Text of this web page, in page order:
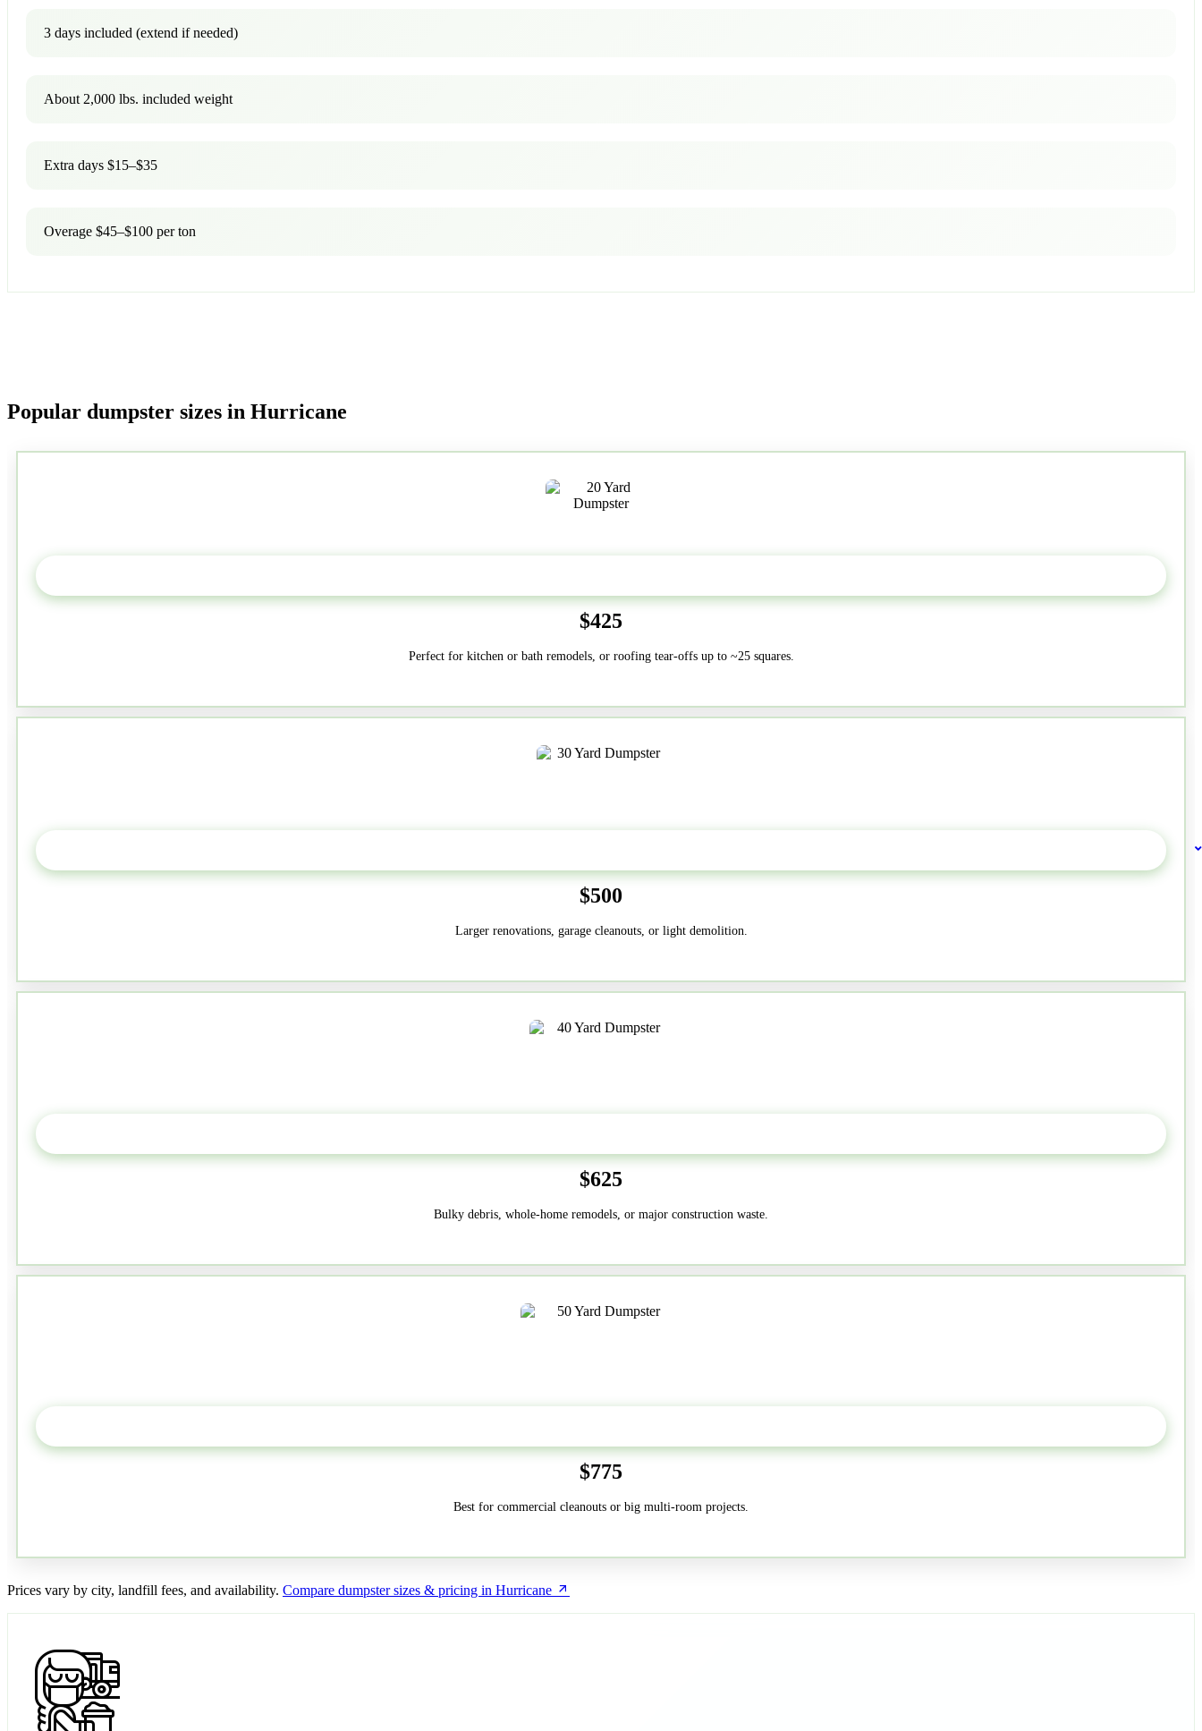
3 days included (extend if needed)
About 2,000 lbs. included weight
Extra days $15–$35
Overage $45–$100 per ton
Popular dumpster sizes in Hurricane
$425
Perfect for kitchen or bath remodels, or roofing tear-offs up to ~25 squares.
$500
Larger renovations, garage cleanouts, or light demolition.
$625
Bulky debris, whole-home remodels, or major construction waste.
$775
Best for commercial cleanouts or big multi-room projects.
Prices vary by city, landfill fees, and availability. Compare dumpster sizes & pricing in Hurricane